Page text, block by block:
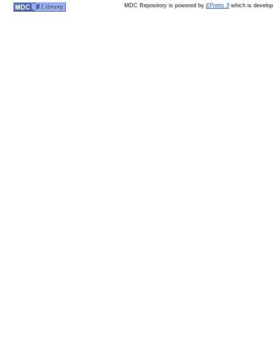
MDC Repository is powered by EPrints 3which is